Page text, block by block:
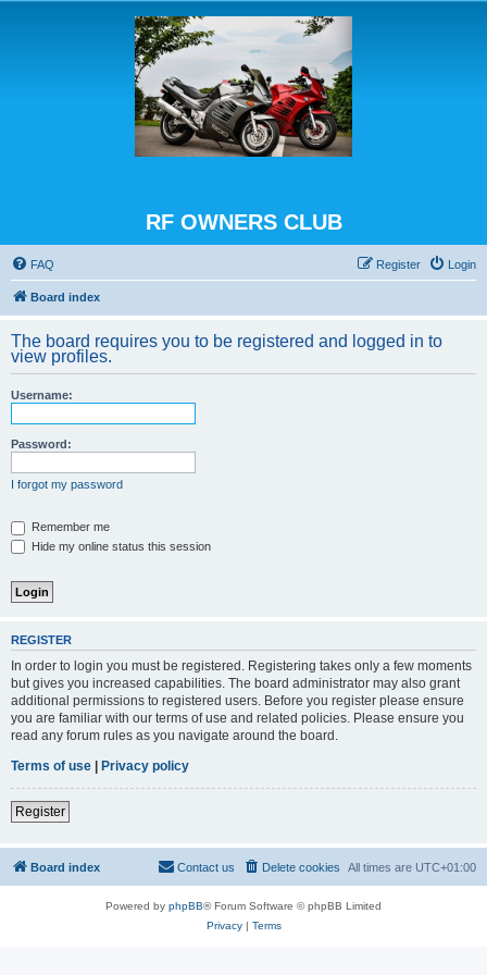
RF OWNERS CLUB
FAQ Login
Register
Board index
The board requires you to be registered and logged in to
view profiles.
Username:
Password:
I forgot my password
Remember me
Hide my online status this session
REGISTER
In order to login you must be registered. Registering takes only a few moments
but gives you increased capabilities. The board administrator may also grant
additional permissions to registered users. Before you register please ensure
you are familiar with our terms of use and related policies. Please ensure you
read any forum rules as you navigate around the board.
Terms of use | Privacy policy
Register
Board index All times are UTC+01:00
Delete cookies
Contact us
Powered by phpBB® Forum Software © phpBB Limited
Privacy| Terms